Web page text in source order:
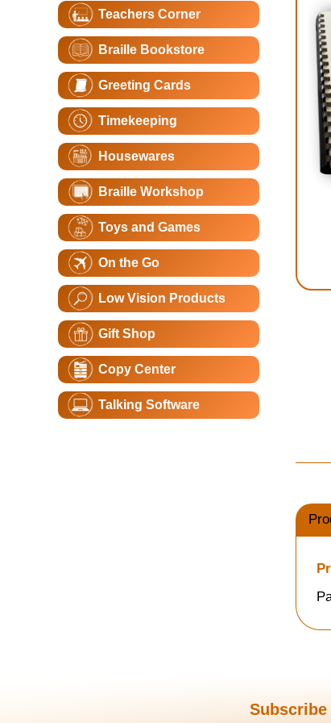
Teachers Corner
Braille Bookstore
Greeting Cards
Timekeeping
Housewares
Braille Workshop
Toys and Games
On the Go
Low Vision Products
Gift Shop
Copy Center
Talking Software